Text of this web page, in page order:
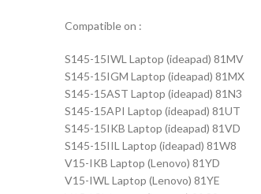
Compatible on :
S145-15IWL Laptop (ideapad) 81MV
S145-15IGM Laptop (ideapad) 81MX
S145-15AST Laptop (ideapad) 81N3
S145-15API Laptop (ideapad) 81UT
S145-15IKB Laptop (ideapad) 81VD
S145-15IIL Laptop (ideapad) 81W8
V15-IKB Laptop (Lenovo) 81YD
V15-IWL Laptop (Lenovo) 81YE